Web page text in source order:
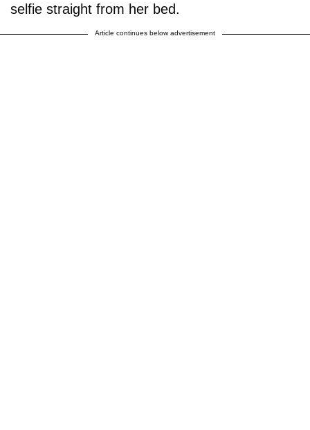
selfie straight from her bed.
Article continues below advertisement